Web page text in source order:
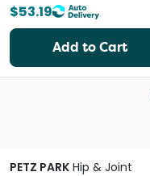
$53.19
Add to Cart
PETZ PARK Hip & Joint